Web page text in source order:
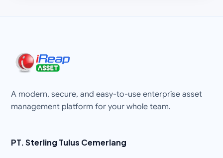
A modern, secure, and easy-to-use enterprise asset
management platform for your whole team.
PT. Sterling Tulus Cemerlang